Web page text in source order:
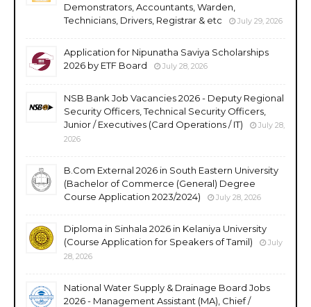
Demonstrators, Accountants, Warden,
Technicians, Drivers, Registrar & etc
July 29, 2026
Application for Nipunatha Saviya Scholarships
2026 by ETF Board
July 28, 2026
NSB Bank Job Vacancies 2026 - Deputy Regional
Security Officers, Technical Security Officers,
Junior / Executives (Card Operations / IT)
July 28,
2026
B.Com External 2026 in South Eastern University
(Bachelor of Commerce (General) Degree
Course Application 2023/2024)
July 28, 2026
Diploma in Sinhala 2026 in Kelaniya University
(Course Application for Speakers of Tamil)
July
28, 2026
National Water Supply & Drainage Board Jobs
2026 - Management Assistant (MA), Chief /